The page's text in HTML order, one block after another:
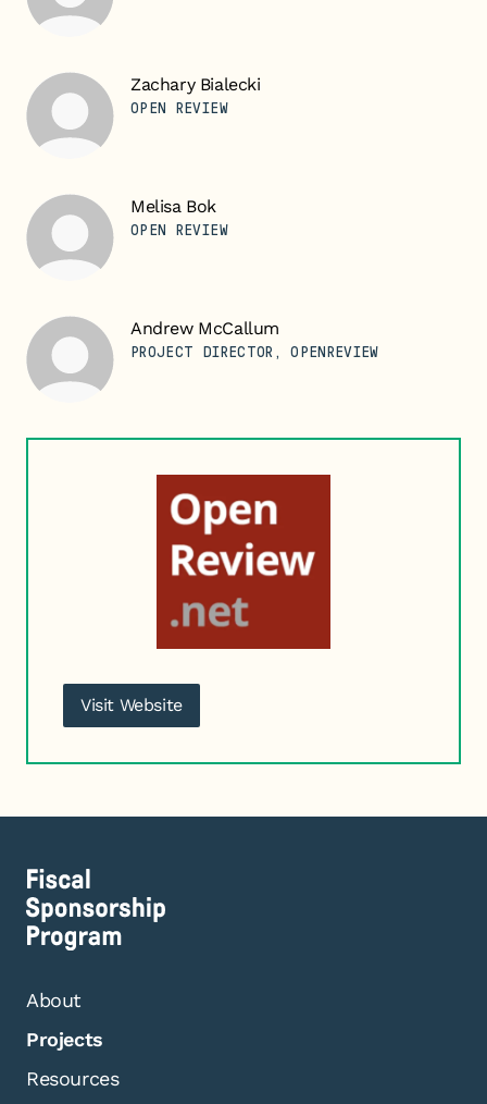
Zachary Bialecki
OPEN REVIEW
Melisa Bok
OPEN REVIEW
Andrew McCallum
PROJECT DIRECTOR, OPENREVIEW
Visit Website
About
Projects
Resources